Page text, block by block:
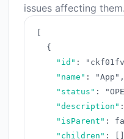
issues affecting them.
{
"id" :
"name" : "App" ,
"status" :
"description" :
"isParent" :
"children" :